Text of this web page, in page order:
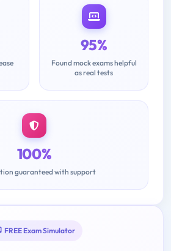
95%
Found mock exams helpful
as real tests
100%
guaranteed with support
FREE Exam Simulator